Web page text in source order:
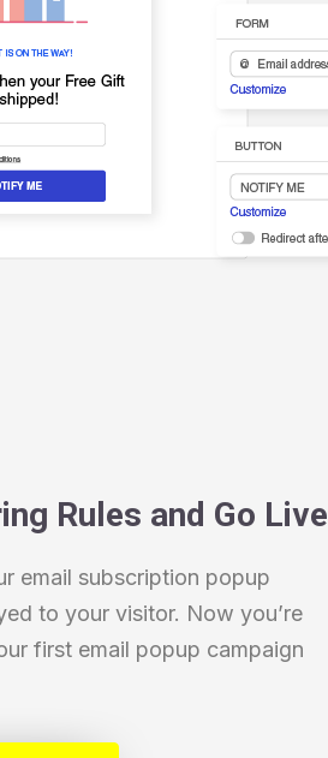
Rules and Go Live
email subscription popup
to your visitor. Now you’re
first email popup campaign